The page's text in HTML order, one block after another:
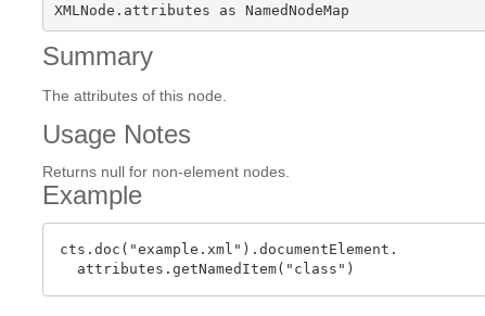
XMLNode.attributes as NamedNodeMap
Summary
The attributes of this node.
Usage Notes
Returns null for non-element nodes.
Example
cts.doc("example.xml").documentElement.